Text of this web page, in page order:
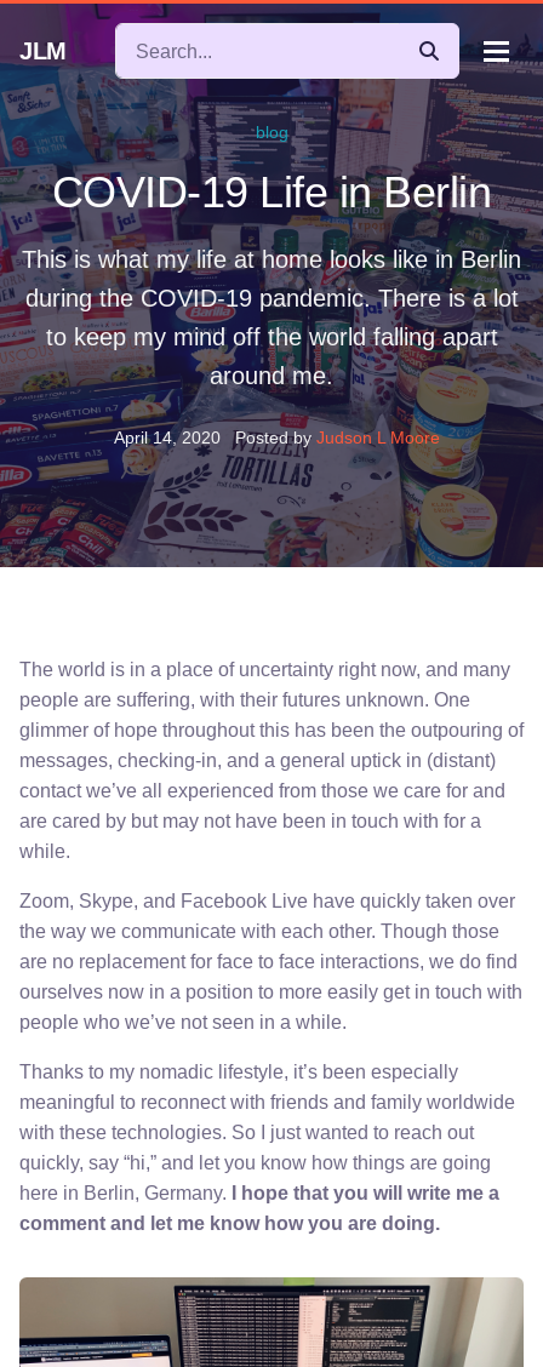
JLM
blog
COVID-19 Life in Berlin
This is what my life at home looks like in Berlin
during the COVID-19 pandemic. There is a lot
to keep my mind off the world falling apart
around me.
April 14, 2020 Posted by Judson L Moore
The world is in a place of uncertainty right now, and many
people are suffering, with their futures unknown. One
glimmer of hope throughout this has been the outpouring of
messages, checking-in, and a general uptick in (distant)
contact we’ve all experienced from those we care for and
are cared by but may not have been in touch with for a
while.
Zoom, Skype, and Facebook Live have quickly taken over
the way we communicate with each other. Though those
are no replacement for face to face interactions, we do find
ourselves now in a position to more easily get in touch with
people who we’ve not seen in a while.
Thanks to my nomadic lifestyle, it’s been especially
meaningful to reconnect with friends and family worldwide
with these technologies. So I just wanted to reach out
quickly, say “hi,” and let you know how things are going
here in Berlin, Germany.
I hope that you will write me a
comment and let me know how you are doing.